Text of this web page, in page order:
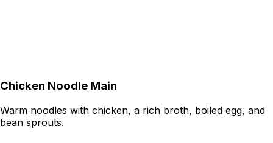
Chicken Noodle Main
Warm noodles with chicken, a rich broth, boiled egg, and
bean sprouts.